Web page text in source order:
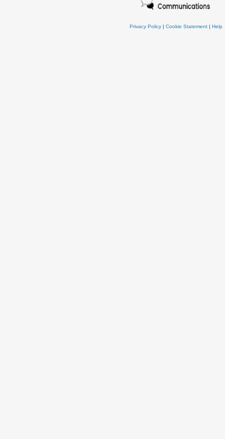
Privacy Policy| Cookie Statement| Help